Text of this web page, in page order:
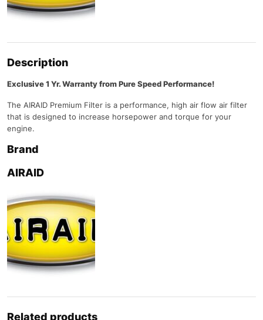
Description
Exclusive 1 Yr. Warranty from Pure Speed Performance!
The AIRAID Premium Filter is a performance, high air flow air filter
that is designed to increase horsepower and torque for your
engine.
Brand
AIRAID
Related products